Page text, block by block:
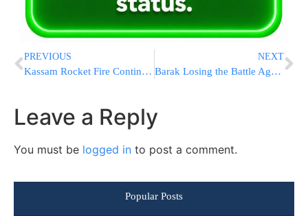
PREVIOUS
Kassam Rocket Fire Continues
NEXT
Barak Losing the Battle Against Faction Leaders
Leave a Reply
You must be logged in to post a comment.
Popular Posts